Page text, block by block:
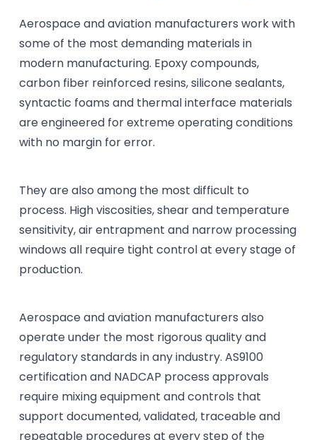
Aerospace and aviation manufacturers work with
some of the most demanding materials in
modern manufacturing. Epoxy compounds,
carbon fiber reinforced resins, silicone sealants,
syntactic foams and thermal interface materials
are engineered for extreme operating conditions
with no margin for error.
They are also among the most difficult to
process. High viscosities, shear and temperature
sensitivity, air entrapment and narrow processing
windows all require tight control at every stage of
production.
Aerospace and aviation manufacturers also
operate under the most rigorous quality and
regulatory standards in any industry. AS9100
certification and NADCAP process approvals
require mixing equipment and controls that
support documented, validated, traceable and
repeatable procedures at every step of the